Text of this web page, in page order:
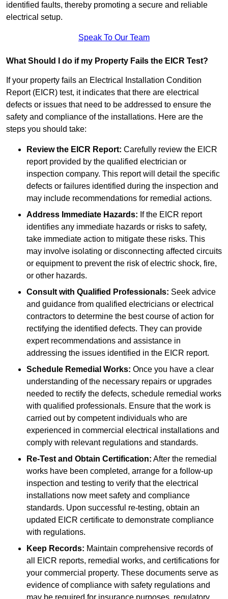
identified faults, thereby promoting a secure and reliable
electrical setup.
Speak To Our Team
What Should I do if my Property Fails the EICR Test?
If your property fails an Electrical Installation Condition
Report (EICR) test, it indicates that there are electrical
defects or issues that need to be addressed to ensure the
safety and compliance of the installations. Here are the
steps you should take:
Review the EICR Report: Carefully review the EICR
report provided by the qualified electrician or
inspection company. This report will detail the specific
defects or failures identified during the inspection and
may include recommendations for remedial actions.
Address Immediate Hazards: If the EICR report
identifies any immediate hazards or risks to safety,
take immediate action to mitigate these risks. This
may involve isolating or disconnecting affected circuits
or equipment to prevent the risk of electric shock, fire,
or other hazards.
Consult with Qualified Professionals: Seek advice
and guidance from qualified electricians or electrical
contractors to determine the best course of action for
rectifying the identified defects. They can provide
expert recommendations and assistance in
addressing the issues identified in the EICR report.
Schedule Remedial Works: Once you have a clear
understanding of the necessary repairs or upgrades
needed to rectify the defects, schedule remedial works
with qualified professionals. Ensure that the work is
carried out by competent individuals who are
experienced in commercial electrical installations and
comply with relevant regulations and standards.
Re-Test and Obtain Certification: After the remedial
works have been completed, arrange for a follow-up
inspection and testing to verify that the electrical
installations now meet safety and compliance
standards. Upon successful re-testing, obtain an
updated EICR certificate to demonstrate compliance
with regulations.
Keep Records: Maintain comprehensive records of
all EICR reports, remedial works, and certifications for
your commercial property. These documents serve as
evidence of compliance with safety regulations and